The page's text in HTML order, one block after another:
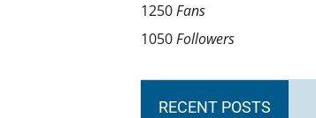
1250Fans
1050Followers
RECENT POSTS